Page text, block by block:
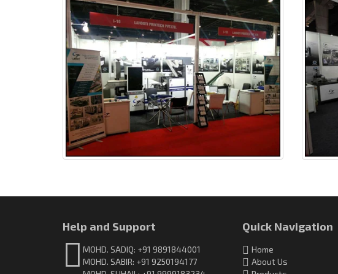
Help and Support
MOHD. SADIQ: +91 9891844001
MOHD. SABIR: +91 9250194177
Quick Navigation
Home
About Us